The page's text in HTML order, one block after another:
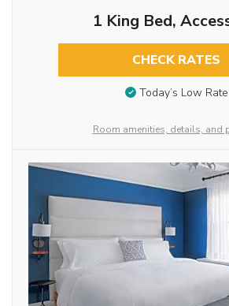
1 King Bed,
CHECK RATES
Today’s Low Rate
Room amenities, details, and